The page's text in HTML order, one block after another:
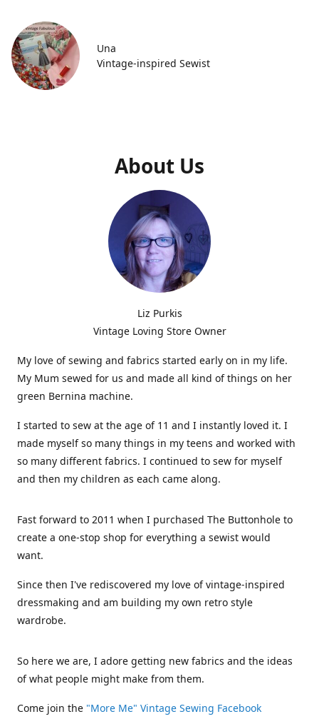
Una
Vintage-inspired Sewist
About Us
Liz Purkis
Vintage Loving Store Owner
My love of sewing and fabrics started early on in my life.
My Mum sewed for us and made all kind of things on her
green Bernina machine.
I started to sew at the age of 11 and I instantly loved it. I
made myself so many things in my teens and worked with
so many different fabrics. I continued to sew for myself
and then my children as each came along.
Fast forward to 2011 when I purchased The Buttonhole to
create a one-stop shop for everything a sewist would
want.
Since then I've rediscovered my love of vintage-inspired
dressmaking and am building my own retro style
wardrobe.
So here we are, I adore getting new fabrics and the ideas
of what people might make from them.
Come join the "More Me" Vintage Sewing Facebook